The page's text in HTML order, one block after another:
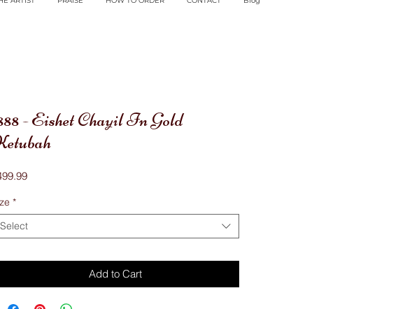
- Eishet Chayil In Gold
Price
*
Select
Add to Cart